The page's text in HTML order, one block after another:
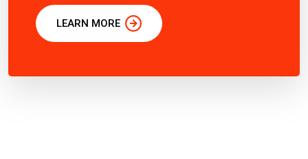
LEARN MORE